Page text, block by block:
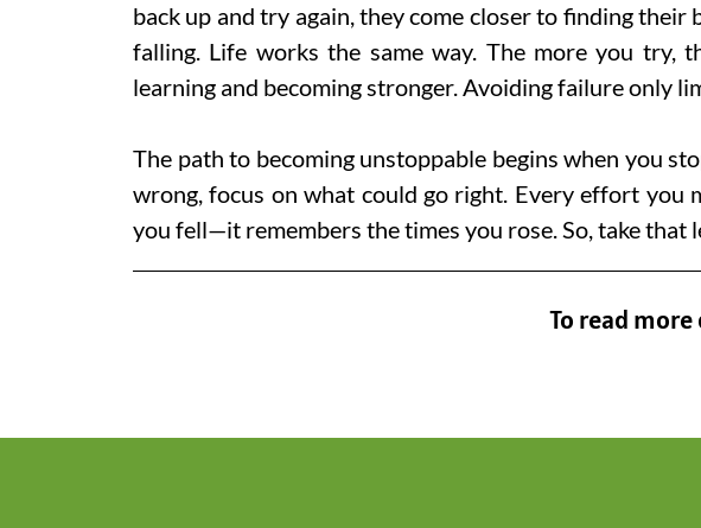
back up and try again, they come closer to finding
falling. Life works the same way. The more you try,
learning and becoming stronger. Avoiding failure only
The path to becoming unstoppable begins when you
wrong, focus on what could go right. Every effort you
you fell—it remembers the times you rose. So, take
To read more